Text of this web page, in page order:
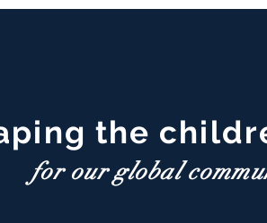
the
for our global